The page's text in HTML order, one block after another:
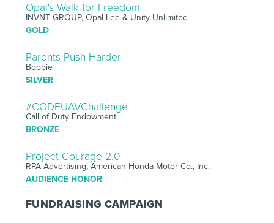
Opal's Walk for Freedom
INVNT GROUP, Opal Lee & Unity Unlimited
GOLD
Parents Push Harder
Bobbie
SILVER
#CODEUAVChallenge
Call of Duty Endowment
BRONZE
Project Courage 2.0
RPA Advertising, American Honda Motor Co., Inc.
AUDIENCE HONOR
FUNDRAISING CAMPAIGN